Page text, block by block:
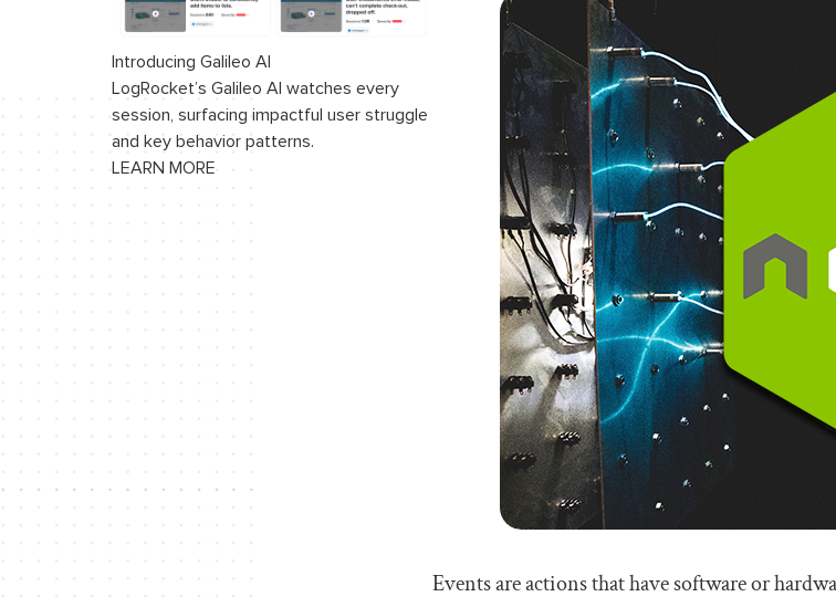
Introducing Galileo AI
LogRocket’s Galileo AI watches every
session, surfacing impactful user struggle
and key behavior patterns.
LEARN MORE
Events are actions that have software or